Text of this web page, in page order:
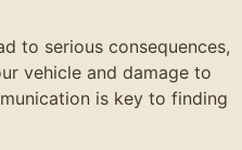
to serious consequences,
vehicle and damage to
is key to finding